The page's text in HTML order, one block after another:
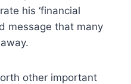
his ‘financial
message that many
other important